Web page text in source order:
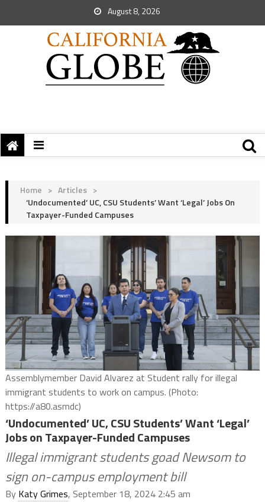
August 8, 2026
Home > Articles >
‘Undocumented’ UC, CSU Students’ Want ‘Legal’ Jobs On
Taxpayer-Funded Campuses
Assemblymember David Alvarez at Student rally for illegal
immigrant students to work on campus. (Photo:
https://a80.asmdc)
‘Undocumented’ UC, CSU Students’ Want ‘Legal’
Jobs on Taxpayer-Funded Campuses
Illegal immigrant students goad Newsom to
sign on-campus employment bill
By Katy Grimes, September 18, 2024 2:45 am